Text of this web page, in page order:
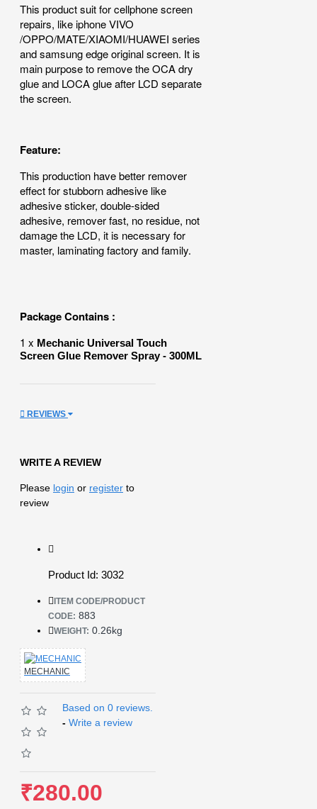
This product suit for cellphone screen
repairs, like iphone VIVO
/OPPO/MATE/XIAOMI/HUAWEI series
and samsung edge original screen. It is
main purpose to remove the OCA dry
glue and LOCA glue after LCD separate
the screen.
Feature:
This production have better remover
effect for stubborn adhesive like
adhesive sticker, double-sided
adhesive, remover fast, no residue, not
damage the LCD, it is necessary for
master, laminating factory and family.
Package Contains :
1 x Mechanic Universal Touch
Screen Glue Remover Spray - 300ML
REVIEWS
WRITE A REVIEW
Please login or register to
review
Product Id: 3032
ITEM CODE/PRODUCT
CODE: 883
WEIGHT: 0.26kg
MECHANIC
Based on 0 reviews.
- Write a review
₹280.00